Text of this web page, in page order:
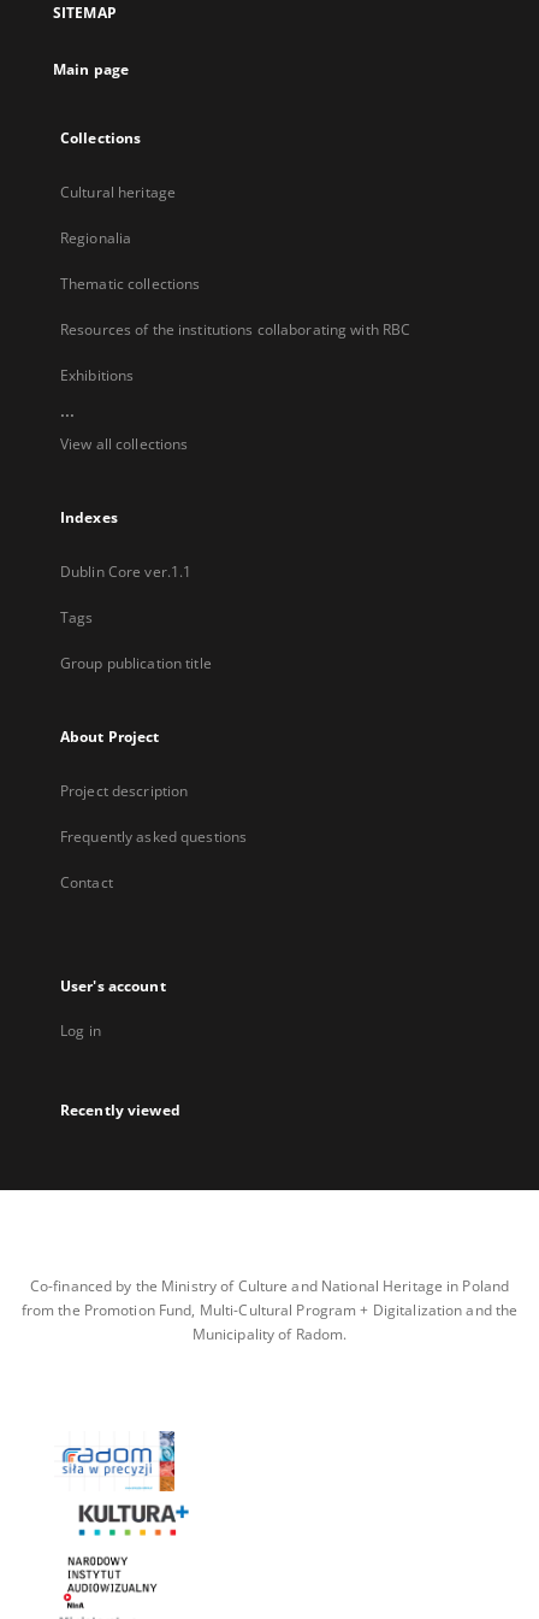
new
SITEMAP
Main page
Collections
Cultural heritage
Regionalia
Thematic collections
Resources of the institutions collaborating with RBC
Exhibitions
...
View all collections
Indexes
Dublin Core ver.1.1
Tags
Group publication title
About Project
Project description
Frequently asked questions
Contact
User's account
Log in
Recently viewed
Co-financed by the Ministry of Culture and National Heritage in Poland
from the Promotion Fund, Multi-Cultural Program + Digitalization and the
Municipality of Radom.